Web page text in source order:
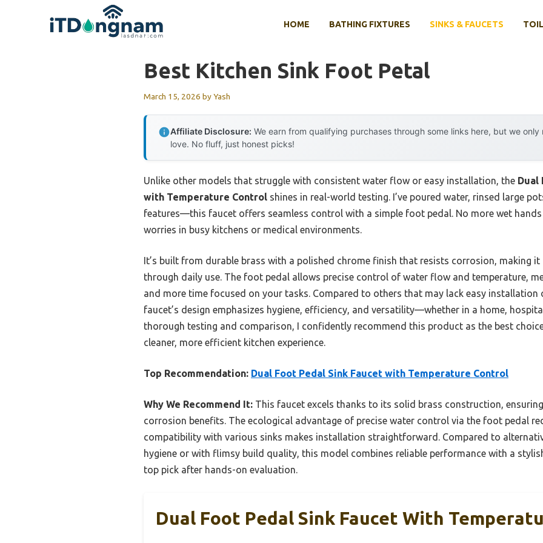
HOME BATHING FIXTURES SINKS & FAUCETS
Best Kitchen Sink Foot Petal
March 15, 2026 byYash
Affiliate Disclosure: We earn from qualifying purchases through some links here, but we
love. No fluff, just honest picks!
Unlike other models that struggle with consistent water flow or easy installation, the Dual
with Temperature Control shines in real-world testing. I’ve poured water, rinsed large
features—this faucet offers seamless control with a simple foot pedal. No more wet
worries in busy kitchens or medical environments.
It’s built from durable brass with a polished chrome finish that resists corrosion, making it
through daily use. The foot pedal allows precise control of water flow and temperature,
and more time focused on your tasks. Compared to others that may lack easy installation
faucet’s design emphasizes hygiene, efficiency, and versatility—whether in a home,
thorough testing and comparison, I confidently recommend this product as the best
cleaner, more efficient kitchen experience.
Top Recommendation: Dual Foot Pedal Sink Faucet with Temperature Control
Why We Recommend It: This faucet excels thanks to its solid brass construction,
corrosion benefits. The ecological advantage of precise water control via the foot pedal
compatibility with various sinks makes installation straightforward. Compared to
hygiene or with flimsy build quality, this model combines reliable performance with a
top pick after hands-on evaluation.
Dual Foot Pedal Sink Faucet With